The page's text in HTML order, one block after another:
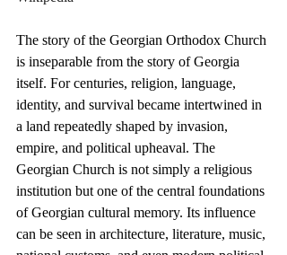
The story of the Georgian Orthodox Church
is inseparable from the story of Georgia
itself. For centuries, religion, language,
identity, and survival became intertwined in
a land repeatedly shaped by invasion,
empire, and political upheaval. The
Georgian Church is not simply a religious
institution but one of the central foundations
of Georgian cultural memory. Its influence
can be seen in architecture, literature, music,